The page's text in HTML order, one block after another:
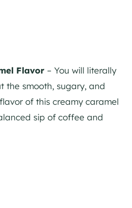
Flavor – You will literally
the smooth, sugary, and
of this creamy caramel
sip of coffee and